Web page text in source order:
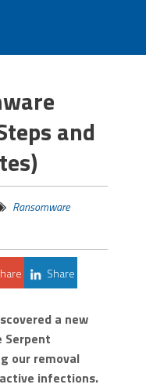
and
Ransomware
Share
a new
Serpent
our removal
infections.